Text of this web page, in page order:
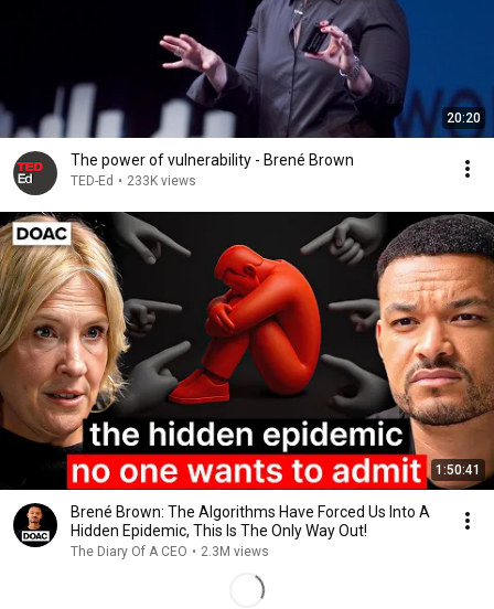
20:20
The power of vulnerability - Brené Brown
TED-Ed • 233K views
1:50:41
Brené Brown: The Algorithms Have Forced Us Into A
Hidden Epidemic, This Is The Only Way Out!
The Diary Of A CEO • 2.3M views